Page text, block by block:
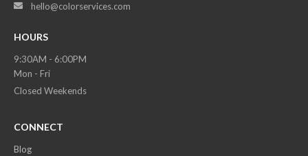
 hello@colorservices.com
HOURS
9:30AM - 6:00PM
Mon - Fri
Closed Weekends
CONNECT
Blog